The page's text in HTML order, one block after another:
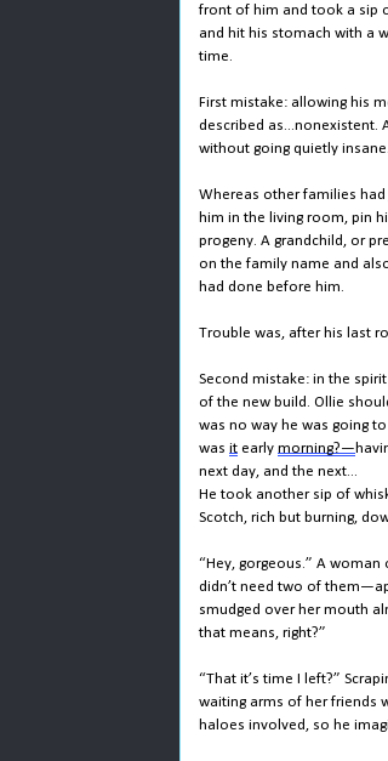
front of him and took a sip
and hit his stomach with a
time.
First mistake: allowing his
described as...nonexistent.
without going quietly insane.
Whereas other families
him in the living room, pin
progeny. A grandchild, or
on the family name and
had done before him.
Trouble was, after his last
Second mistake: in the
of the new build. Ollie
was no way he was going
was it early morning?—
next day, and the next...
He took another sip of
Scotch, rich but burning,
“Hey, gorgeous.” A
didn’t need two of
smudged over her mouth
that means, right?”
“That it’s time I left?”
waiting arms of her friends
haloes involved, so he